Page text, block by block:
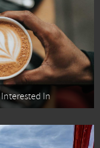
Interested In